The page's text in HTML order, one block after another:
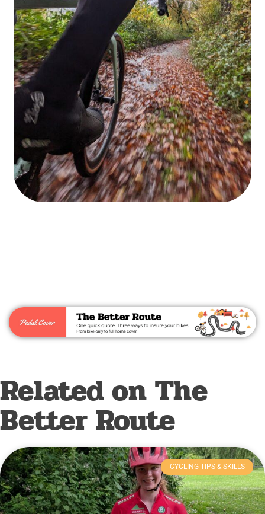
Related on The
Better Route
CYCLING TIPS & SKILLS